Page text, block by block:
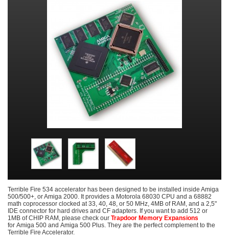
Terrible Fire 534 accelerator has been designed to be installed inside Amiga
500/500+, or Amiga 2000. It provides a Motorola 68030 CPU and a 68882
math coprocessor clocked at 33, 40, 48, or 50 MHz, 4MB of RAM, and a 2,5"
IDE connector for hard drives and CF adapters. If you want to add 512 or
1MB of CHIP RAM, please check our Trapdoor Memory Expansions
for Amiga 500 and Amiga 500 Plus. They are the perfect complement to the
Terrible Fire Accelerator.